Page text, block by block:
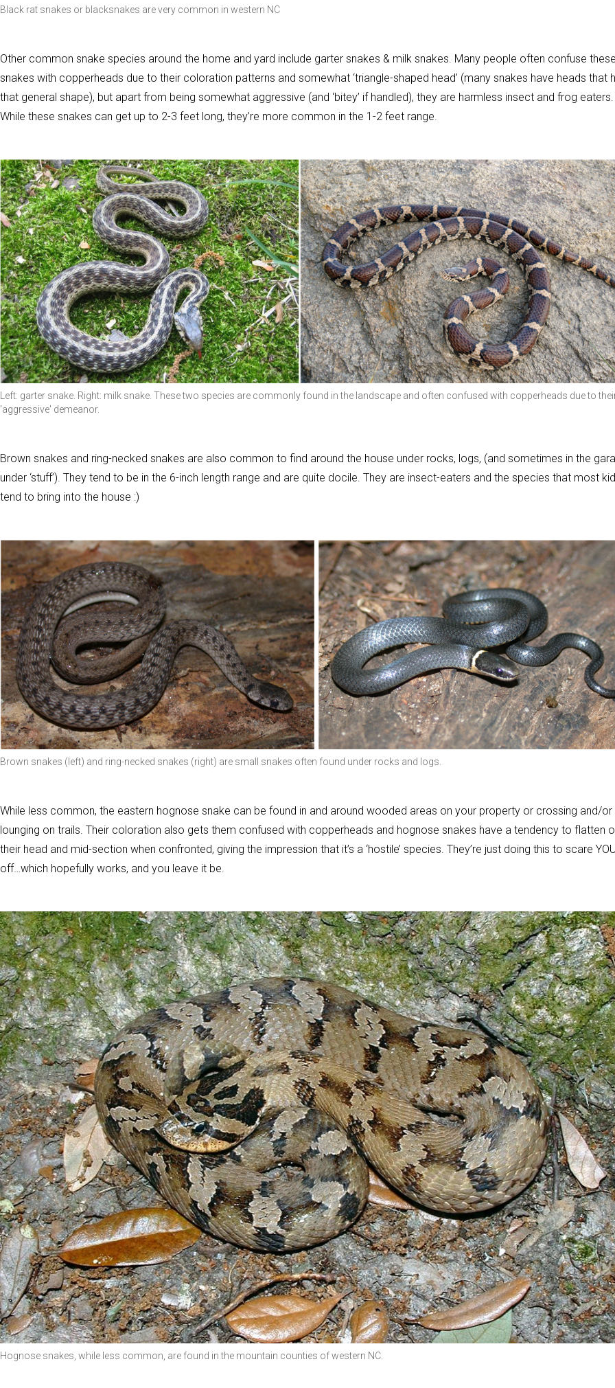
Black rat snakes or blacksnakes are very common in western NC
Other common snake species around the home and yard include garter snakes & milk snakes. Many people often confuse
snakes with copperheads due to their coloration patterns and somewhat ‘triangle-shaped head’ (many snakes have heads that
that general shape), but apart from being somewhat aggressive (and ‘bitey’ if handled), they are harmless insect and frog eaters.
While these snakes can get up to 2-3 feet long, they’re more common in the 1-2 feet range.
Left: garter snake. Right: milk snake. These two species are commonly found in the landscape and often confused with copperheads due to
'aggressive' demeanor.
Brown snakes and ring-necked snakes are also common to find around the house under rocks, logs, (and sometimes in the
under ‘stuff’). They tend to be in the 6-inch length range and are quite docile. They are insect-eaters and the species that most
tend to bring into the house :)
Brown snakes (left) and ring-necked snakes (right) are small snakes often found under rocks and logs.
While less common, the eastern hognose snake can be found in and around wooded areas on your property or crossing and/or
lounging on trails. Their coloration also gets them confused with copperheads and hognose snakes have a tendency to flatten
their head and mid-section when confronted, giving the impression that it’s a ‘hostile’ species. They’re just doing this to scare
off…which hopefully works, and you leave it be.
Hognose snakes, while less common, are found in the mountain counties of western NC.